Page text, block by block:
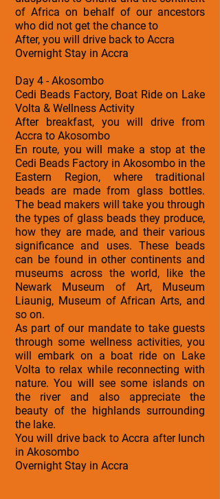
of Africa on behalf of our ancestors
who did not get the chance to
After, you will drive back to Accra
Overnight Stay in Accra
Day 4 - Akosombo
Cedi Beads Factory, Boat Ride on Lake
Volta & Wellness Activity
After breakfast, you will drive from
Accra to Akosombo
En route, you will make a stop at the
Cedi Beads Factory in Akosombo in the
Eastern Region, where traditional
beads are made from glass bottles.
The bead makers will take you through
the types of glass beads they produce,
how they are made, and their various
significance and uses. These beads
can be found in other continents and
museums across the world, like the
Newark Museum of Art, Museum
Liaunig, Museum of African Arts, and
so on.
As part of our mandate to take guests
through some wellness activities, you
will embark on a boat ride on Lake
Volta to relax while reconnecting with
nature. You will see some islands on
the river and also appreciate the
beauty of the highlands surrounding
the lake.
You will drive back to Accra after lunch
in Akosombo
Overnight Stay in Accra